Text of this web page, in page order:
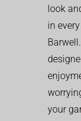
look
in
your